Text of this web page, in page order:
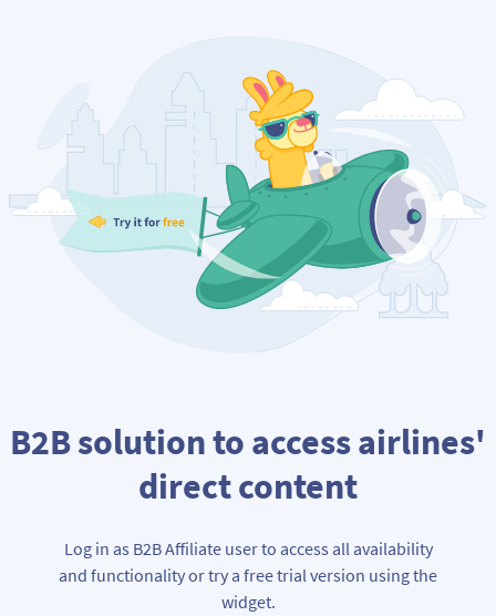
B2B solution to access airlines'
direct content
Log in as B2B Affiliate user to access all availability
and functionality or try a free trial version using the
widget.